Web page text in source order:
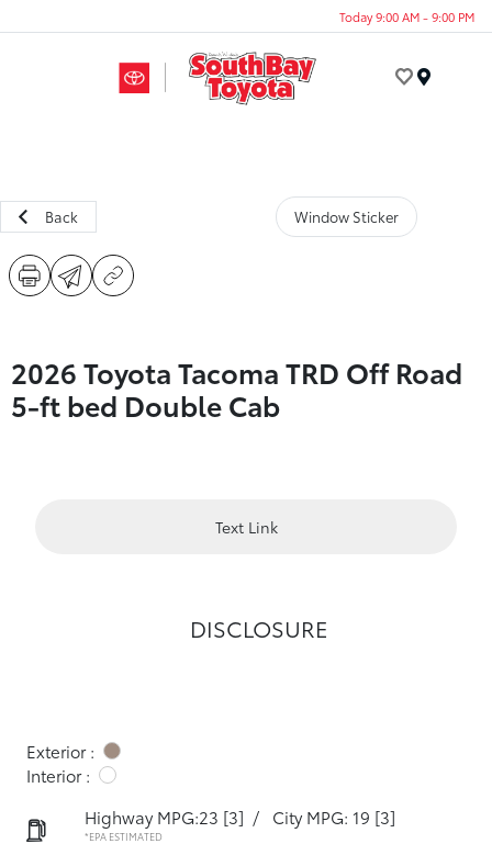
Today 9:00 AM - 9:00 PM
Back Window Sticker
2026 Toyota Tacoma TRD Off Road
5-ft bed Double Cab
Text Link
DISCLOSURE
Exterior :
Interior :
Highway MPG:23 [3] / City MPG: 19 [3]
*EPA ESTIMATED